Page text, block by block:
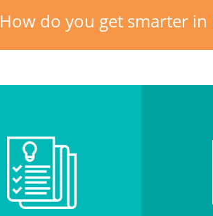
How do you get smarter